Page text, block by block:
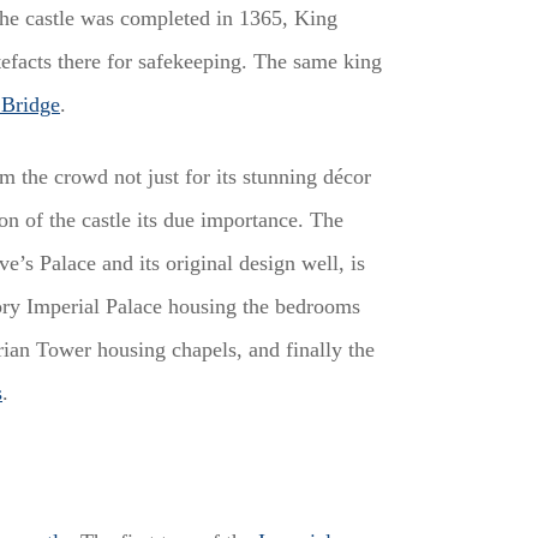
castle was completed in 1365, King
there for safekeeping. The same king
.
the crowd not just for its stunning décor
of the castle its due importance. The
Palace and its original design well, is
Imperial Palace housing the bedrooms
Tower housing chapels, and finally the
.